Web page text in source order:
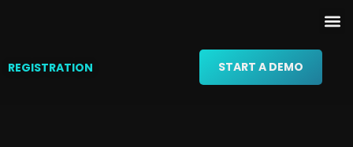
REGISTRATION START A DEMO